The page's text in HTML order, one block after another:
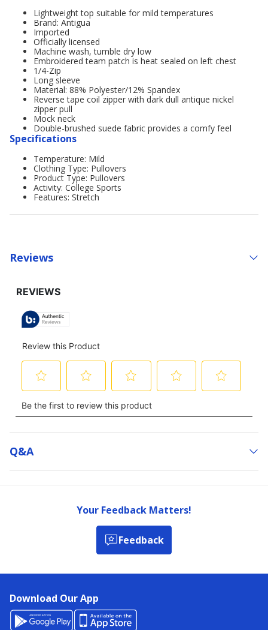
Lightweight top suitable for mild temperatures
Brand: Antigua
Imported
Officially licensed
Machine wash, tumble dry low
Embroidered team patch is heat sealed on left chest
1/4-Zip
Long sleeve
Material: 88% Polyester/12% Spandex
Reverse tape coil zipper with dark dull antique nickel
zipper pull
Mock neck
Double-brushed suede fabric provides a comfy feel
Specifications
Temperature: Mild
Clothing Type: Pullovers
Product Type: Pullovers
Activity: College Sports
Features: Stretch
Reviews
Q&a
Your Feedback Matters!
Feedback
Download Our App